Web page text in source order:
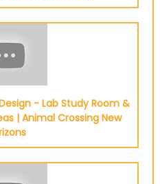
- Lab Study Room &
| Animal Crossing New